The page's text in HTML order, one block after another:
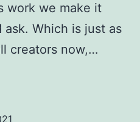
work we make it
Which is just as
creators now,…